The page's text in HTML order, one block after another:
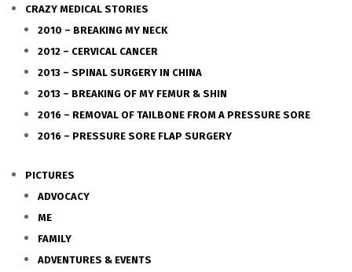
CRAZY MEDICAL STORIES
2010 – BREAKING MY NECK
2012 – CERVICAL CANCER
2013 – SPINAL SURGERY IN CHINA
2013 – BREAKING OF MY FEMUR & SHIN
2016 – REMOVAL OF TAILBONE FROM A PRESSURE SORE
2016 – PRESSURE SORE FLAP SURGERY
PICTURES
ADVOCACY
ME
FAMILY
ADVENTURES & EVENTS